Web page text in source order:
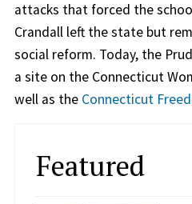
attacks that forced the
Crandall left the state but
social reform. Today, the
a site on the Connecticut
well as the Connecticut
Featured